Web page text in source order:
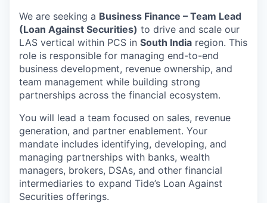
We are seeking a Business Finance – Team Lead
(Loan Against Securities) to drive and scale our
LAS vertical within PCS in South India region. This
role is responsible for managing end-to-end
business development, revenue ownership, and
team management while building strong
partnerships across the financial ecosystem.
You will lead a team focused on sales, revenue
generation, and partner enablement. Your
mandate includes identifying, developing, and
managing partnerships with banks, wealth
managers, brokers, DSAs, and other financial
intermediaries to expand Tide’s Loan Against
Securities offerings.